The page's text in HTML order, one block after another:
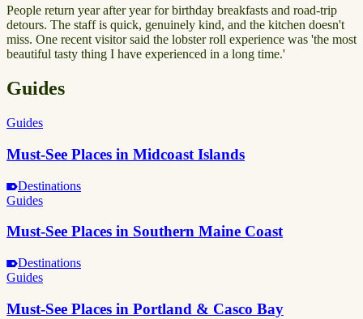
People return year after year for birthday breakfasts and road-trip
detours. The staff is quick, genuinely kind, and the kitchen doesn't
miss. One recent visitor said the lobster roll experience was 'the most
beautiful tasty thing I have experienced in a long time.'
Guides
Guides
Must-See Places in Midcoast Islands
Destinations
Guides
Must-See Places in Southern Maine Coast
Destinations
Guides
Must-See Places in Portland & Casco Bay